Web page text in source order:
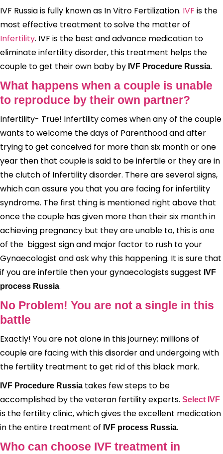
IVF Russia is fully known as In Vitro Fertilization. IVF is the
most effective treatment to solve the matter of
Infertility. IVF is the best and advance medication to
eliminate infertility disorder, this treatment helps the
couple to get their own baby by IVF Procedure Russia.
What happens when a couple is unable
to reproduce by their own partner?
Infertility- True! Infertility comes when any of the couple
wants to welcome the days of Parenthood and after
trying to get conceived for more than six month or one
year then that couple is said to be infertile or they are in
the clutch of Infertility disorder. There are several signs,
which can assure you that you are facing for infertility
syndrome. The first thing is mentioned right above that
once the couple has given more than their six month in
achieving pregnancy but they are unable to, this is one
of the biggest sign and major factor to rush to your
Gynaecologist and ask why this happening. It is sure that
if you are infertile then your gynaecologists suggest IVF
process Russia.
No Problem! You are not a single in this
battle
Exactly! You are not alone in this journey; millions of
couple are facing with this disorder and undergoing with
the fertility treatment to get rid of this black mark.
IVF Procedure Russia takes few steps to be
accomplished by the veteran fertility experts. Select IVF
is the fertility clinic, which gives the excellent medication
in the entire treatment of IVF process Russia.
Who can choose IVF treatment in